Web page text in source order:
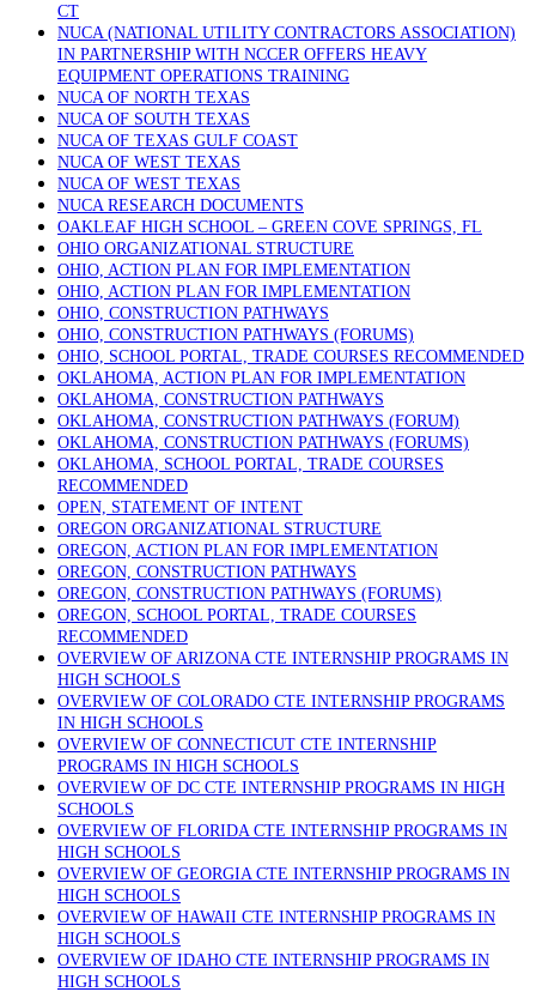
CT
NUCA (NATIONAL UTILITY CONTRACTORS ASSOCIATION)
IN PARTNERSHIP WITH NCCER OFFERS HEAVY
EQUIPMENT OPERATIONS TRAINING
NUCA OF NORTH TEXAS
NUCA OF SOUTH TEXAS
NUCA OF TEXAS GULF COAST
NUCA OF WEST TEXAS
NUCA OF WEST TEXAS
NUCA RESEARCH DOCUMENTS
OAKLEAF HIGH SCHOOL – GREEN COVE SPRINGS, FL
OHIO ORGANIZATIONAL STRUCTURE
OHIO, ACTION PLAN FOR IMPLEMENTATION
OHIO, ACTION PLAN FOR IMPLEMENTATION
OHIO, CONSTRUCTION PATHWAYS
OHIO, CONSTRUCTION PATHWAYS (FORUMS)
OHIO, SCHOOL PORTAL, TRADE COURSES RECOMMENDED
OKLAHOMA, ACTION PLAN FOR IMPLEMENTATION
OKLAHOMA, CONSTRUCTION PATHWAYS
OKLAHOMA, CONSTRUCTION PATHWAYS (FORUM)
OKLAHOMA, CONSTRUCTION PATHWAYS (FORUMS)
OKLAHOMA, SCHOOL PORTAL, TRADE COURSES
RECOMMENDED
OPEN, STATEMENT OF INTENT
OREGON ORGANIZATIONAL STRUCTURE
OREGON, ACTION PLAN FOR IMPLEMENTATION
OREGON, CONSTRUCTION PATHWAYS
OREGON, CONSTRUCTION PATHWAYS (FORUMS)
OREGON, SCHOOL PORTAL, TRADE COURSES
RECOMMENDED
OVERVIEW OF ARIZONA CTE INTERNSHIP PROGRAMS IN
HIGH SCHOOLS
OVERVIEW OF COLORADO CTE INTERNSHIP PROGRAMS
IN HIGH SCHOOLS
OVERVIEW OF CONNECTICUT CTE INTERNSHIP
PROGRAMS IN HIGH SCHOOLS
OVERVIEW OF DC CTE INTERNSHIP PROGRAMS IN HIGH
SCHOOLS
OVERVIEW OF FLORIDA CTE INTERNSHIP PROGRAMS IN
HIGH SCHOOLS
OVERVIEW OF GEORGIA CTE INTERNSHIP PROGRAMS IN
HIGH SCHOOLS
OVERVIEW OF HAWAII CTE INTERNSHIP PROGRAMS IN
HIGH SCHOOLS
OVERVIEW OF IDAHO CTE INTERNSHIP PROGRAMS IN
HIGH SCHOOLS